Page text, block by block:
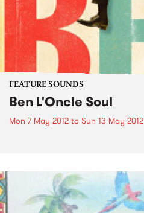
FEATURE SOUNDS
Ben L'Oncle Soul
Mon 7 May 2012 to Sun 13 May 2012